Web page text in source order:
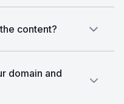
content?
domain and